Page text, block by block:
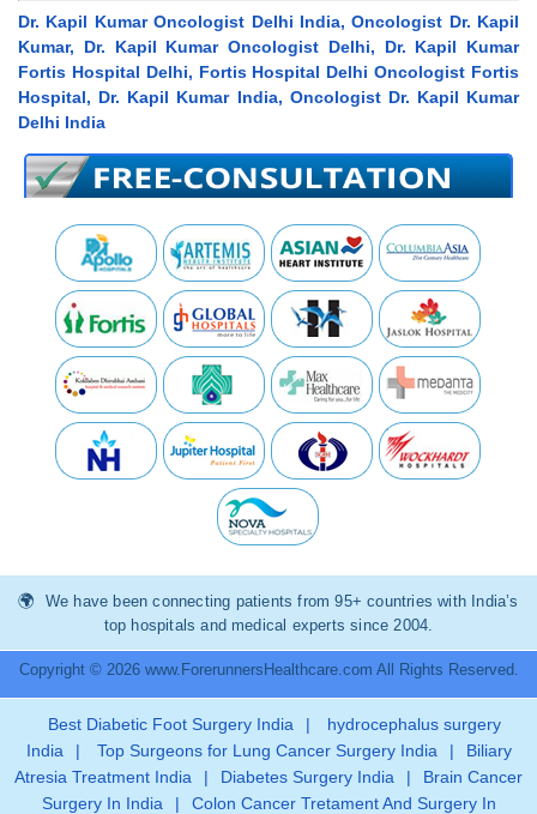
Dr. Kapil Kumar Oncologist Delhi India, Oncologist Dr. Kapil
Kumar, Dr. Kapil Kumar Oncologist Delhi, Dr. Kapil Kumar
Fortis Hospital Delhi, Fortis Hospital Delhi Oncologist Fortis
Hospital, Dr. Kapil Kumar India, Oncologist Dr. Kapil Kumar
Delhi India
We have been connecting patients from 95+ countries with India’s
top hospitals and medical experts since 2004.
Copyright © 2026 www.ForerunnersHealthcare.com All Rights Reserved.
Best Diabetic Foot Surgery India |
hydrocephalus surgery
India
| Top Surgeons for Lung Cancer Surgery India |
Biliary
Atresia Treatment India
| Diabetes Surgery India |
Brain Cancer
Surgery In India
| Colon Cancer Tretament And Surgery In